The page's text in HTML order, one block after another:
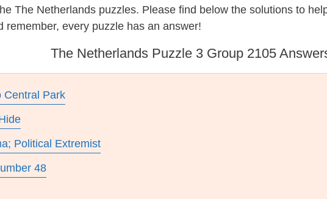
The Netherlands puzzles. Please find below the solutions to
remember, every puzzle has an answer!
The Netherlands Puzzle 3 Group 2105
Central Park
Political Extremist
48